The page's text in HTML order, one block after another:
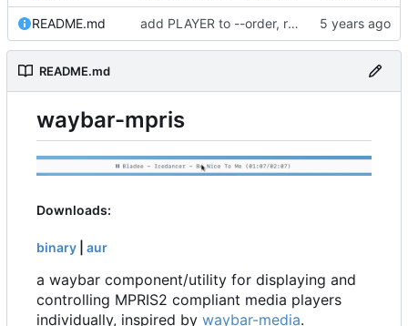
README.md add PLAYER to --order, remove binary from repo
README.md
waybar-mpris
Downloads:
binary aur
a waybar component/utility for displaying and
controlling MPRIS2 compliant media players
individually, inspired by waybar-media.